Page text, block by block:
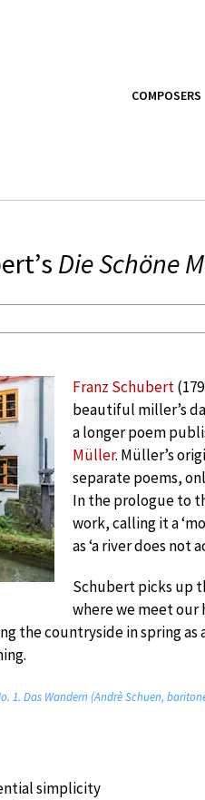
COMPOSERS
Die Schöne
Franz Schubert
beautiful miller’s
a longer poem
Müller. Müller’s
separate poems,
In the prologue to
work, calling it a
as ‘a river does not
Schubert picks up
where we meet our
the countryside in spring
1. Das Wandern (Andrè Schuen,
simplicity